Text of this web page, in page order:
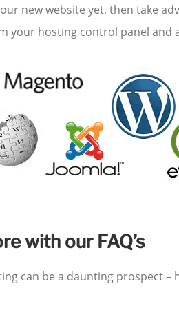
new website yet, then take
your hosting control panel and
with our FAQ’s
can be a daunting prospect